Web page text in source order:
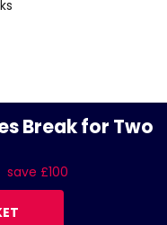
Break for Two
save £100